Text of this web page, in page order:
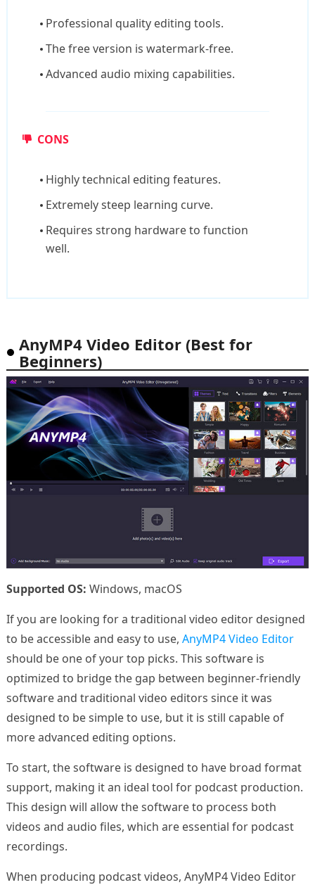
Professional quality editing tools.
The free version is watermark-free.
Advanced audio mixing capabilities.
CONS
Highly technical editing features.
Extremely steep learning curve.
Requires strong hardware to function
well.
AnyMP4 Video Editor (Best for
Beginners)
Supported OS: Windows, macOS
If you are looking for a traditional video editor designed
to be accessible and easy to use, AnyMP4 Video Editor
should be one of your top picks. This software is
optimized to bridge the gap between beginner-friendly
software and traditional video editors since it was
designed to be simple to use, but it is still capable of
more advanced editing options.
To start, the software is designed to have broad format
support, making it an ideal tool for podcast production.
This design will allow the software to process both
videos and audio files, which are essential for podcast
recordings.
When producing podcast videos, AnyMP4 Video Editor